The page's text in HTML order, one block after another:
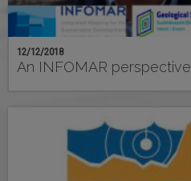
12/12/2018
An INFOMAR perspective